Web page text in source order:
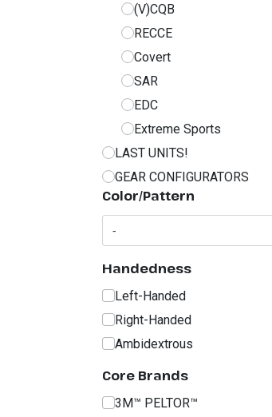
(V)CQB
RECCE
Covert
SAR
EDC
Extreme Sports
LAST UNITS!
GEAR CONFIGURATORS
Color/Pattern
Handedness
Left-Handed
Right-Handed
Ambidextrous
Core Brands
3M™ PELTOR™